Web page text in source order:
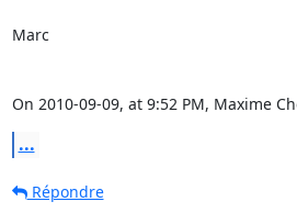
Marc
On 2010-09-09, at 9:52 PM, Maxime
...
Répondre